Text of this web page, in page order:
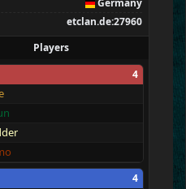
Germany
etclan.de:27960
Players
4
4